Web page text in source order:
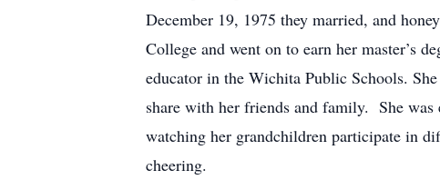
December 19, 1975 they married, and
College and went on to earn her master’s
educator in the Wichita Public Schools.
share with her friends and family. She was
watching her grandchildren participate in
cheering.